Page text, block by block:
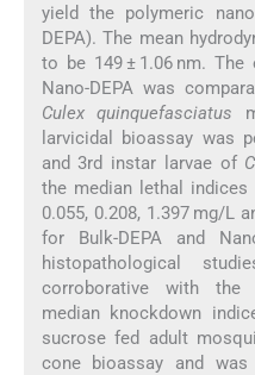
yield the polymeric
DEPA). The mean
to be 149 ± 1.06 nm. The
Nano-DEPA was
Culex quinquefasciatus
larvicidal bioassay was
and 3rd instar larvae of
the median lethal indices
0.055, 0.208, 1.397 mg/L
for Bulk-DEPA and
histopathological
corroborative with the
median knockdown
sucrose fed adult
cone bioassay and